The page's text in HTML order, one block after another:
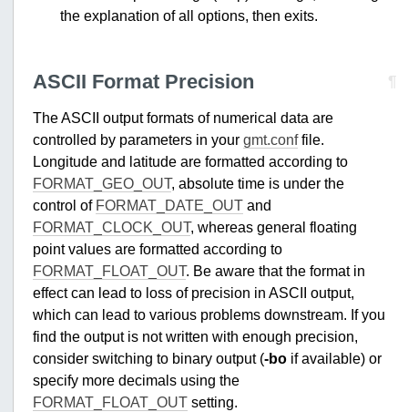
the explanation of all options, then exits.
ASCII Format Precision ¶
The ASCII output formats of numerical data are
controlled by parameters in yourgmt.conffile.
Longitude and latitude are formatted according to
FORMAT_GEO_OUT, absolute time is under the
control of FORMAT_DATE_OUT and
FORMAT_CLOCK_OUT, whereas general floating
point values are formatted according to
FORMAT_FLOAT_OUT. Be aware that the format in
effect can lead to loss of precision in ASCII output,
which can lead to various problems downstream. If you
find the output is not written with enough precision,
consider switching to binary output (-bo if available) or
specify more decimals using the
FORMAT_FLOAT_OUT setting.